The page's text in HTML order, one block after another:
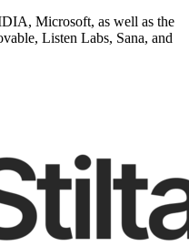
Microsoft, as well as the
Listen Labs, Sana, and